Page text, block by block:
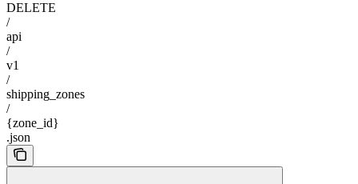
DELETE
/
api
/
v1
/
shipping_zones
/
{zone_id}
.json